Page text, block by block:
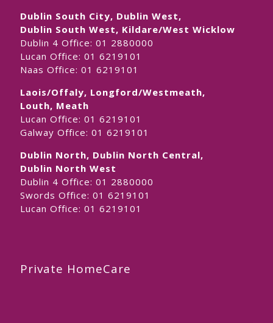
Dublin South City, Dublin West,
Dublin South West, Kildare/West Wicklow
Dublin 4 Office: 01 2880000
Lucan Office: 01 6219101
Naas Office: 01 6219101
Laois/Offaly, Longford/Westmeath,
Louth, Meath
Lucan Office: 01 6219101
Galway Office: 01 6219101
Dublin North, Dublin North Central,
Dublin North West
Dublin 4 Office: 01 2880000
Swords Office: 01 6219101
Lucan Office: 01 6219101
Private HomeCare